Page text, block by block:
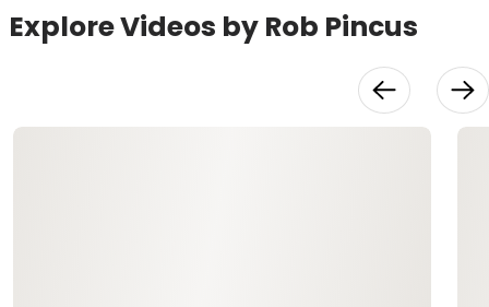
Explore Videos by Rob Pincus